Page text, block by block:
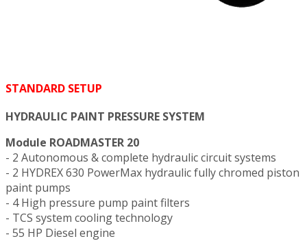
STANDARD SETUP
HYDRAULIC PAINT PRESSURE SYSTEM
Module ROADMASTER 20
- 2 Autonomous & complete hydraulic circuit systems
- 2 HYDREX 630 PowerMax hydraulic fully chromed piston
paint pumps
- 4 High pressure pump paint filters
- TCS system cooling technology
- 55 HP Diesel engine